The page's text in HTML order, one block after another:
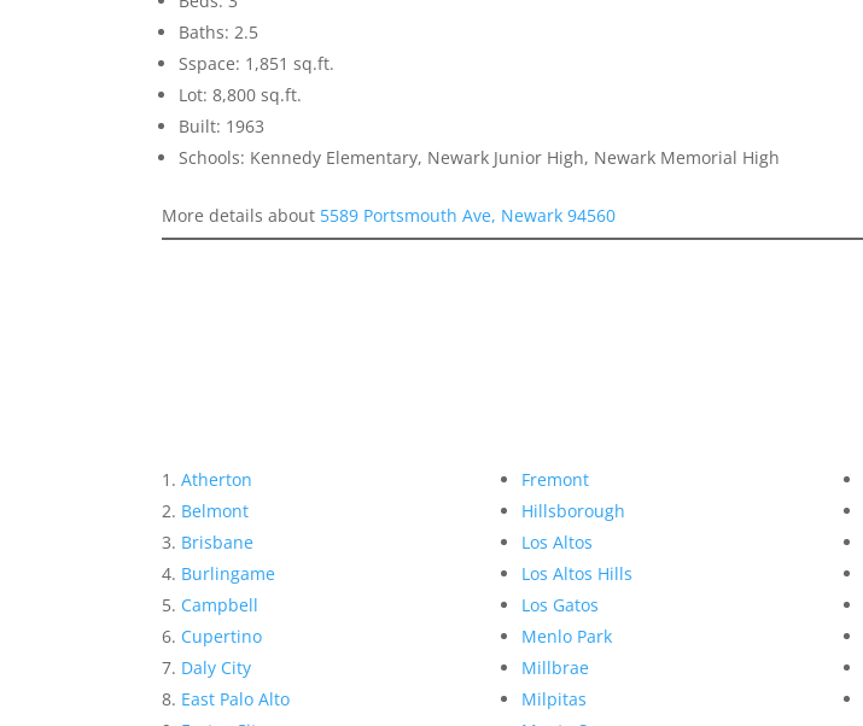
Baths: 2.5
Sspace: 1,851 sq.ft.
Lot: 8,800 sq.ft.
Built: 1963
Schools: Kennedy Elementary, Newark Junior High, Newark Memorial High
More details about 5589 Portsmouth Ave, Newark 94560
Atherton
Belmont
Brisbane
Burlingame
Campbell
Cupertino
Daly City
East Palo Alto
Fremont
Hillsborough
Los Altos
Los Altos Hills
Los Gatos
Menlo Park
Millbrae
Milpitas